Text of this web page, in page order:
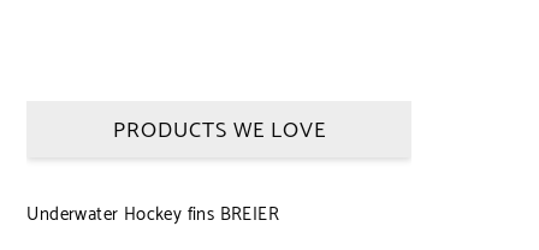
PRODUCTS WE LOVE
Underwater Hockey fins BREIER